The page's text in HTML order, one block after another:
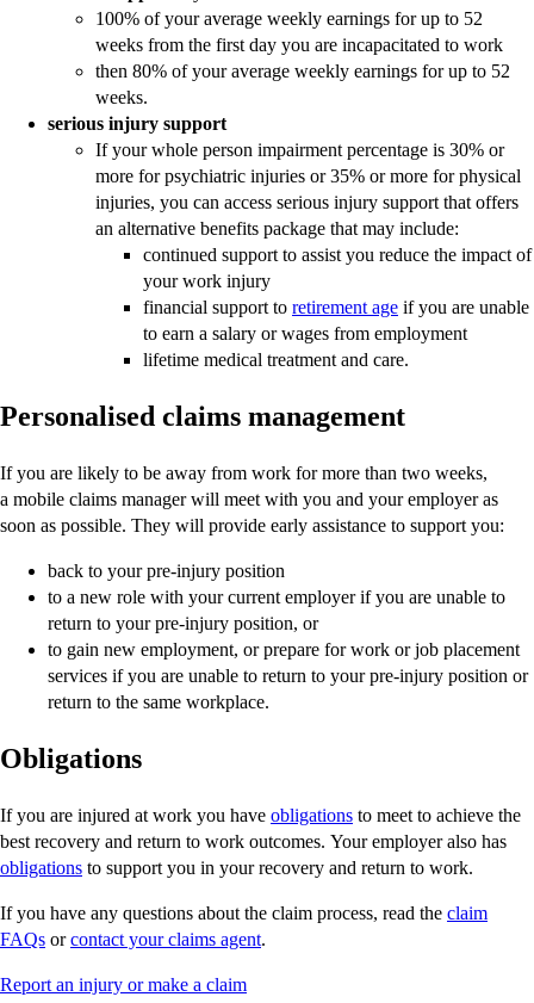
100% of your average weekly earnings for up to 52
weeks from the first day you are incapacitated to work
then 80% of your average weekly earnings for up to 52
weeks.
serious injury support
If your whole person impairment percentage is 30% or
more for psychiatric injuries or 35% or more for physical
injuries, you can access serious injury support that offers
an alternative benefits package that may include:
continued support to assist you reduce the impact of
your work injury
financial support to retirement age if you are unable
to earn a salary or wages from employment
lifetime medical treatment and care.
Personalised claims management
If you are likely to be away from work for more than two weeks,
a mobile claims manager will meet with you and your employer as
soon as possible. They will provide early assistance to support you:
back to your pre-injury position
to a new role with your current employer if you are unable to
return to your pre-injury position, or
to gain new employment, or prepare for work or job placement
services if you are unable to return to your pre-injury position or
return to the same workplace.
Obligations
If you are injured at work you have obligations to meet to achieve the
best recovery and return to work outcomes. Your employer also has
obligations to support you in your recovery and return to work.
If you have any questions about the claim process, read the claim
FAQs orcontact your claims agent.
Report an injury or make a claim